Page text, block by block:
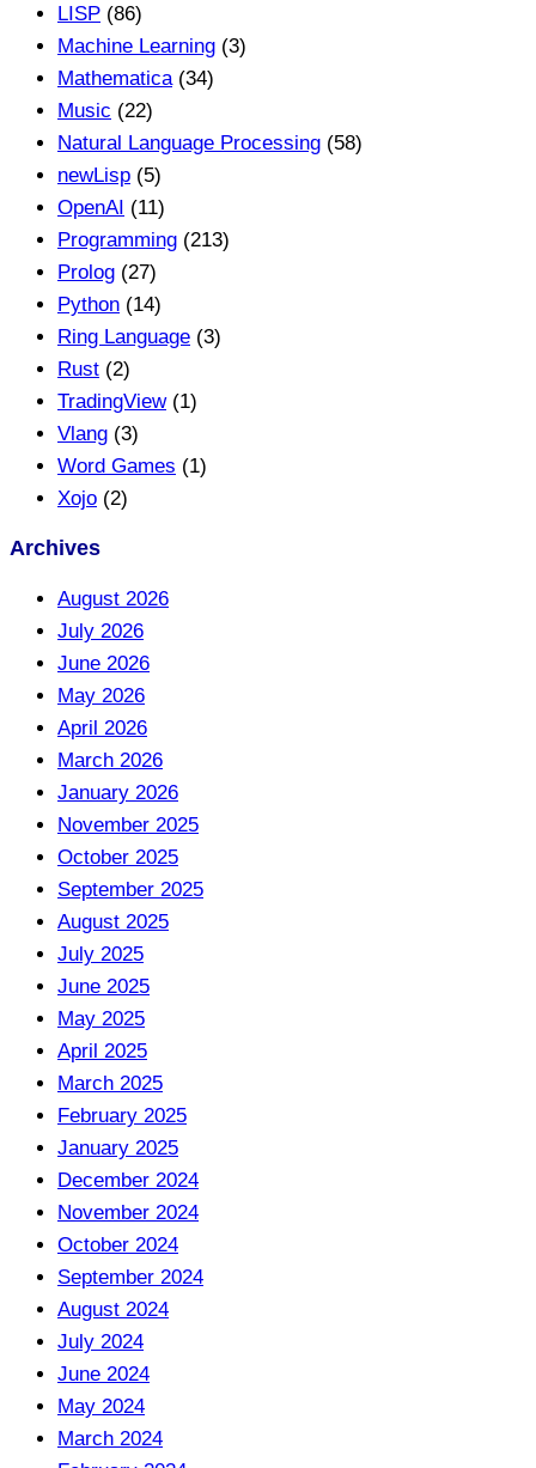
LISP (86)
Machine Learning (3)
Mathematica(34)
Music (22)
Natural Language Processing (58)
newLisp (5)
OpenAI (11)
Programming (213)
Prolog (27)
Python (14)
Ring Language (3)
Rust (2)
TradingView(1)
Vlang (3)
Word Games (1)
Xojo (2)
Archives
August 2026
July 2026
June 2026
May 2026
April 2026
March 2026
January 2026
November 2025
October 2025
September 2025
August 2025
July 2025
June 2025
May 2025
April 2025
March 2025
February 2025
January 2025
December 2024
November 2024
October 2024
September 2024
August 2024
July 2024
June 2024
May 2024
March 2024